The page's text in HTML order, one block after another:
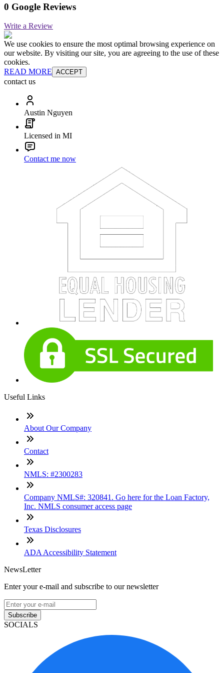
0 Google Reviews
Write a Review
We use cookies to ensure the most optimal browsing experience on
our website. By visiting our site, you are agreeing to the use of these
cookies.
READ MORE ACCEPT
contact us
Austin Nguyen
Licensed in MI
Contact me now
Useful Links
About Our Company
Contact
NMLS: #2300283
Company NMLS#: 320841. Go here for the Loan Factory,
Inc. NMLS consumer access page
Texas Disclosures
ADA Accessibility Statement
NewsLetter
Enter your e-mail and subscribe to our newsletter
Subscribe
SOCIALS